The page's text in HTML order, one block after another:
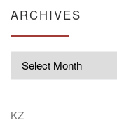
ARCHIVES
KZ